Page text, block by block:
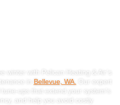
winter with Pelican Heating & Air’s
in Bellevue, WA.
Our expert
ups that extend your system’s
and help you avoid costly